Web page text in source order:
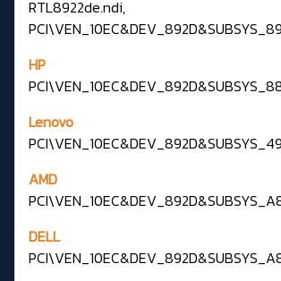
RTL8922de.ndi,
HP
Lenovo
AMD
DELL